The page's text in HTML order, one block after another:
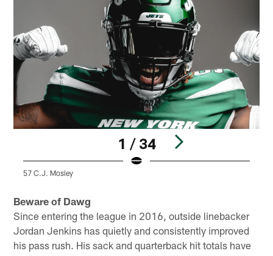
1 / 34
57 C.J. Mosley
Beware of Dawg
Since entering the league in 2016, outside linebacker
Jordan Jenkins has quietly and consistently improved
his pass rush. His sack and quarterback hit totals have